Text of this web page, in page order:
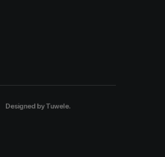
Designed byTuwele.